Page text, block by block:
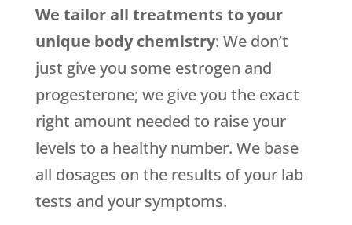
We tailor all treatments to your
unique body chemistry: We don’t
just give you some estrogen and
progesterone; we give you the exact
right amount needed to raise your
levels to a healthy number. We base
all dosages on the results of your lab
tests and your symptoms.